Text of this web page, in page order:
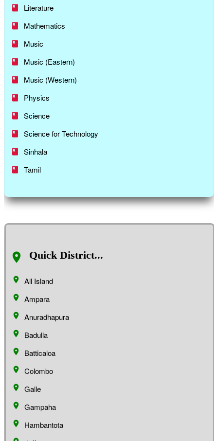
Literature
Mathematics
Music
Music (Eastern)
Music (Western)
Physics
Science
Science for Technology
Sinhala
Tamil
Quick District...
All Island
Ampara
Anuradhapura
Badulla
Batticaloa
Colombo
Galle
Gampaha
Hambantota